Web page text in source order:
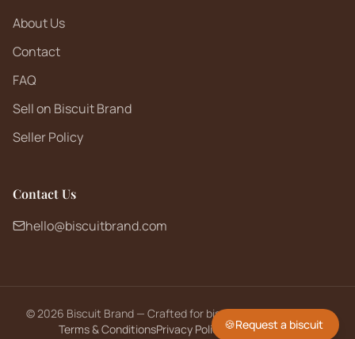
About Us
Contact
FAQ
Sell on Biscuit Brand
Seller Policy
Contact Us
hello@biscuitbrand.com
©2026 Biscuit Brand — Crafted for biscuit lovers worldwide.
Terms & ConditionsPrivacy Policy Returns Policy
🍪Request a biscuit